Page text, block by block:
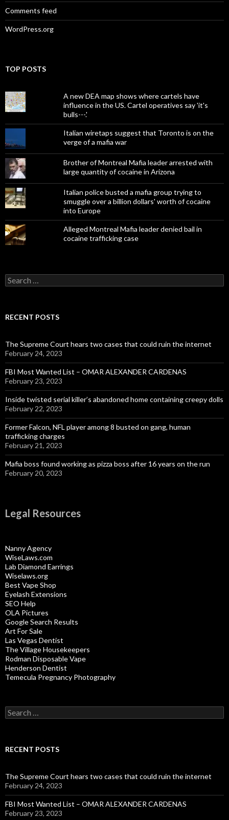
Comments feed
WordPress.org
TOP POSTS
A new DEA map shows where cartels have
influence in the US. Cartel operatives say 'it's
bulls---.'
Italian wiretaps suggest that Toronto is on the
verge of a mafia war
Brother of Montreal Mafia leader arrested with
large quantity of cocaine in Arizona
Italian police busted a mafia group trying to
smuggle over a billion dollars' worth of cocaine
into Europe
Alleged Montreal Mafia leader denied bail in
cocaine trafficking case
Search
for:
RECENT POSTS
The Supreme Court hears two cases that could ruin the internet
February 24, 2023
FBI Most Wanted List – OMAR ALEXANDER CARDENAS
February 23, 2023
Inside twisted serial killer’s abandoned home containing creepy dolls
February 22, 2023
Former Falcon, NFL player among 8 busted on gang, human
trafficking charges
February 21, 2023
Mafia boss found working as pizza boss after 16 years on the run
February 20, 2023
Legal Resources
Nanny Agency
WiseLaws.com
Lab Diamond Earrings
Wiselaws.org
Best Vape Shop
Eyelash Extensions
SEO Help
OLA Pictures
Google Search Results
Art For Sale
Las Vegas Dentist
The Village Housekeepers
Rodman Disposable Vape
Henderson Dentist
Temecula Pregnancy Photography
Search
for:
RECENT POSTS
The Supreme Court hears two cases that could ruin the internet
February 24, 2023
FBI Most Wanted List – OMAR ALEXANDER CARDENAS
February 23, 2023